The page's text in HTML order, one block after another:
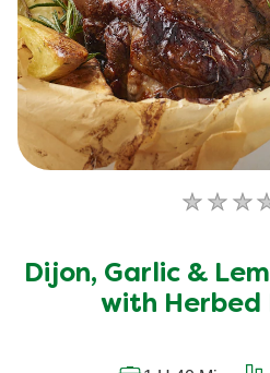
No
for
this
Dijon, Garlic &
with Herbed